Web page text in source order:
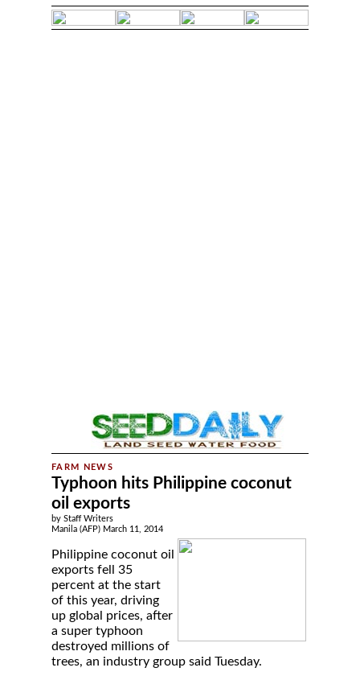
Typhoon hits Philippine coconut
oil exports
by Staff Writers
Manila (AFP) March 11, 2014
Philippine coconut oil
exports fell 35
percent at the start
of this year, driving
up global prices, after
a super typhoon
destroyed millions of
trees, an industry group said Tuesday.